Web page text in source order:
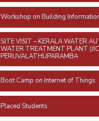
Workshop on Building
SITE VISIT – KERALA WATER
WATER TREATMENT PLANT
PERUVALATHUPARAMBA
Boot Camp on Internet of Things
Placed Students